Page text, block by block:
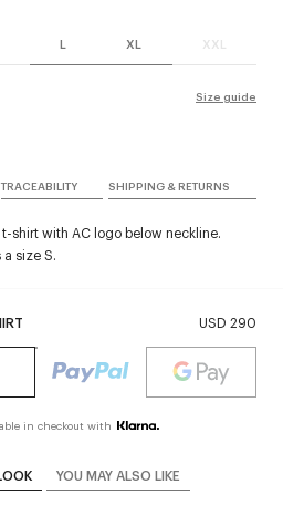
L XL XXL
Size guide
USD 290
in checkout with
TRACEABILITY SHIPPING & RETURNS
shirt with AC logo below neckline.
size S.
YOU MAY ALSO LIKE